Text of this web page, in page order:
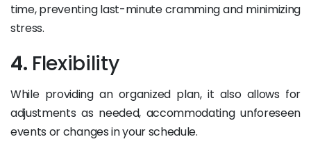
time, preventing last-minute cramming and minimizing
stress.
4. Flexibility
While providing an organized plan, it also allows for
adjustments as needed, accommodating unforeseen
events or changes in your schedule.